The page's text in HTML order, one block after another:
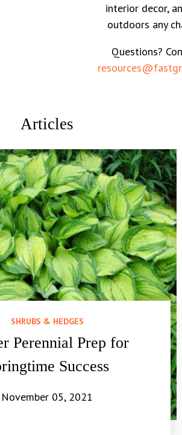
interior decor,
outdoors any
Questions?
Articles
SHRUBS & HEDGES
Perennial Prep for
Success
November 05, 2021